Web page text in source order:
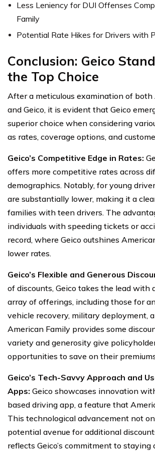
Less Leniency for DUI Offenses
Family
Potential Rate Hikes for Drivers with
Conclusion: Geico
the Top Choice
After a meticulous examination of both
and Geico, it is evident that Geico
superior choice when considering
as rates, coverage options, and
Geico’s Competitive Edge in Rates:
offers more competitive rates across
demographics. Notably, for young
are substantially lower, making it a
families with teen drivers. The
individuals with speeding tickets or
record, where Geico outshines
lower rates.
Geico’s Flexible and Generous
of discounts, Geico takes the lead with
array of offerings, including those for
vehicle recovery, military deployment,
American Family provides some
variety and generosity give
opportunities to save on their
Geico’s Tech-Savvy Approach and
Apps: Geico showcases innovation
based driving app, a feature that
This technological advancement not
potential avenue for additional
reflects Geico’s commitment to